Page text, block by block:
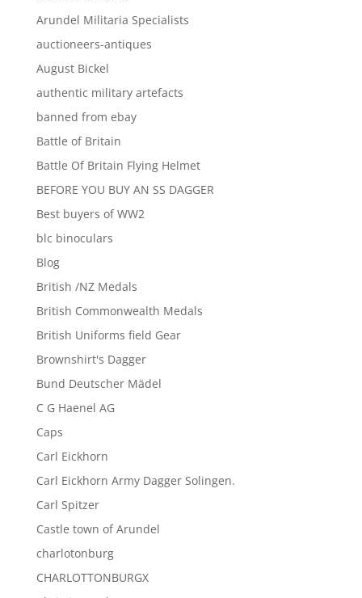
Arundel Militaria Specialists
auctioneers-antiques
August Bickel
authentic military artefacts
banned from ebay
Battle of Britain
Battle Of Britain Flying Helmet
BEFORE YOU BUY AN SS DAGGER
Best buyers of WW2
blc binoculars
Blog
British /NZ Medals
British Commonwealth Medals
British Uniforms field Gear
Brownshirt's Dagger
Bund Deutscher Mädel
C G Haenel AG
Caps
Carl Eickhorn
Carl Eickhorn Army Dagger Solingen.
Carl Spitzer
Castle town of Arundel
charlotonburg
CHARLOTTONBURGX